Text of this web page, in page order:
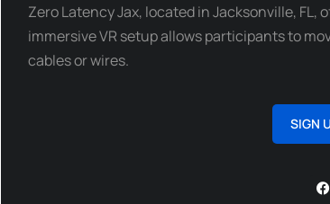
Zero Latency Jax, located in Jacksonville,
immersive VR setup allows participants to
cables or wires.
SIGN